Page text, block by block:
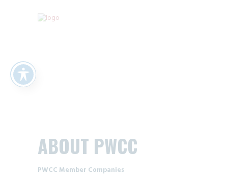
ABOUT PWCC
PWCC Member Companies